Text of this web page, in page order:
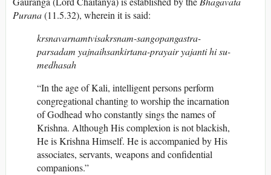
Purana(11.5.32), wherein it is said:
krsnavarnamtvisakrsnam-sangopangastra-
parsadam yajnaihsankirtana-prayair yajanti hi su-
medhasah
“In the age of Kali, intelligent persons perform
congregational chanting to worship the incarnation
of Godhead who constantly sings the names of
Krishna. Although His complexion is not blackish,
He is Krishna Himself. He is accompanied by His
associates, servants, weapons and confidential
companions.”